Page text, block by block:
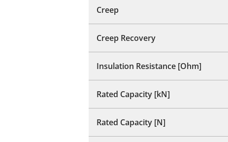
Creep
Creep Recovery
Insulation Resistance [Ohm]
Rated Capacity [kN]
Rated Capacity [N]